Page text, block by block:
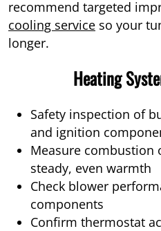
recommend targeted
cooling service so your
longer.
Heating
Safety inspection of
and ignition
Measure combustion
steady, even warmth
Check blower
components
Confirm thermostat